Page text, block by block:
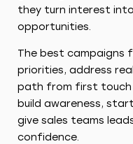
they turn interest
opportunities.
The best campaigns
priorities, address
path from first touch
build awareness,
give sales teams
confidence.